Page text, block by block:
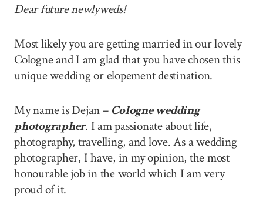
Dear future newlyweds!
Most likely you are getting married in our lovely
Cologne and I am glad that you have chosen this
unique wedding or elopement destination.
My name is Dejan – Cologne wedding
photographer. I am passionate about life,
photography, travelling, and love. As a wedding
photographer, I have, in my opinion, the most
honourable job in the world which I am very
proud of it.